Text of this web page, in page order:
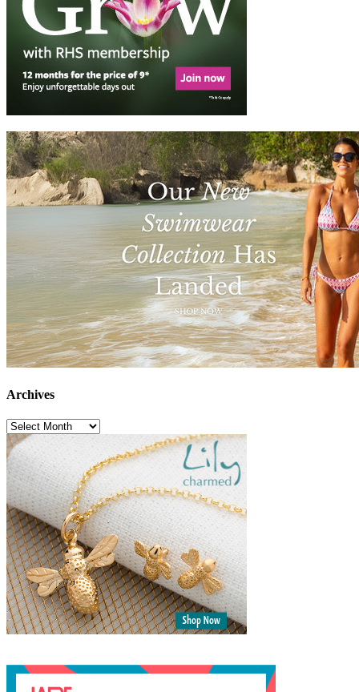
Archives
Archives